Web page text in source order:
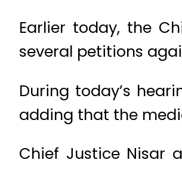
Earlier today, the
several petitions
During today’s
adding that the
Chief Justice Nisar